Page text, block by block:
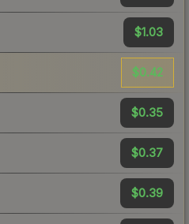
$1.03
$0.42
$0.35
$0.37
$0.39